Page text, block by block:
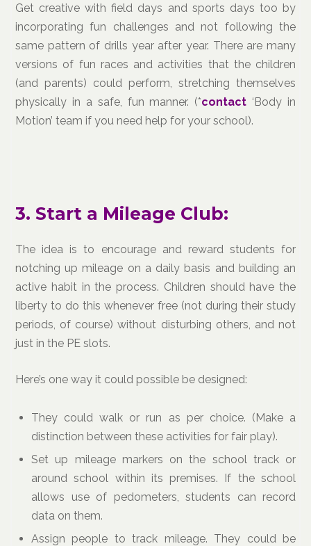
Get creative with field days and sports days too by
incorporating fun challenges and not following the
same pattern of drills year after year. There are many
versions of fun races and activities that the children
(and parents) could perform, stretching themselves
physically in a safe, fun manner. (*contact ‘Body in
Motion’ team if you need help for your school).
3. Start a Mileage Club:
The idea is to encourage and reward students for
notching up mileage on a daily basis and building an
active habit in the process. Children should have the
liberty to do this whenever free (not during their study
periods, of course) without disturbing others, and not
just in the PE slots.
Here’s one way it could possible be designed:
They could walk or run as per choice. (Make a
distinction between these activities for fair play).
Set up mileage markers on the school track or
around school within its premises. If the school
allows use of pedometers, students can record
data on them.
Assign people to track mileage. They could be